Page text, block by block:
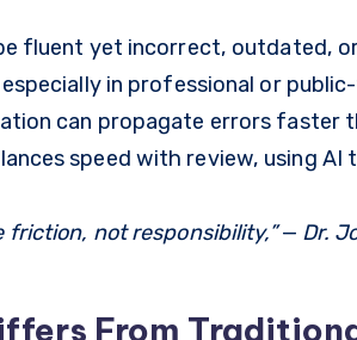
fluent yet incorrect, outdated,
in professional or
can propagate errors faster
speed with review, using
friction, not responsibility,”— Dr.
From